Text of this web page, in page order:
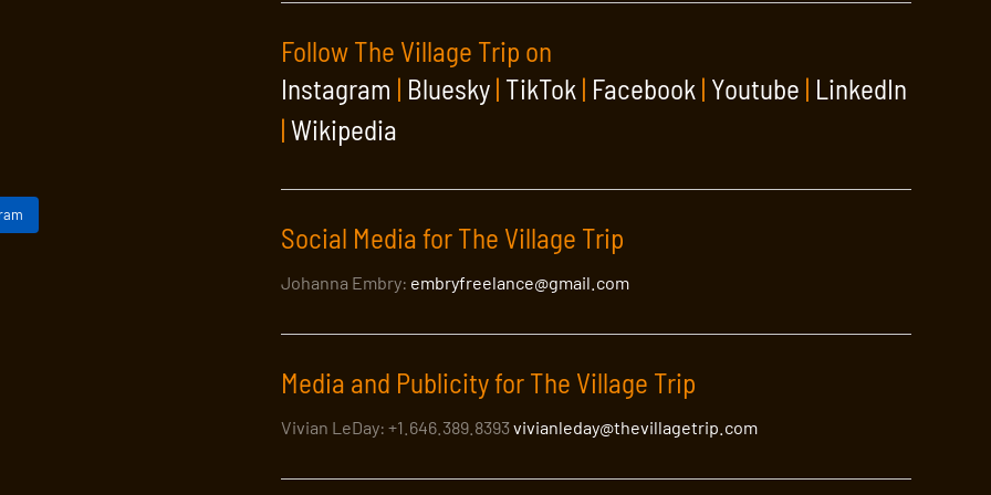
Follow The Village Trip on
Instagram | Bluesky | TikTok | Facebook | Youtube | LinkedIn
| Wikipedia
Social Media for The Village Trip
Johanna Embry: embryfreelance@gmail.com
Media and Publicity for The Village Trip
Vivian LeDay: +1.646.389.8393vivianleday@thevillagetrip.com